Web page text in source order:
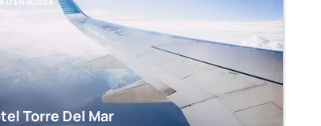
Torre Del Mar